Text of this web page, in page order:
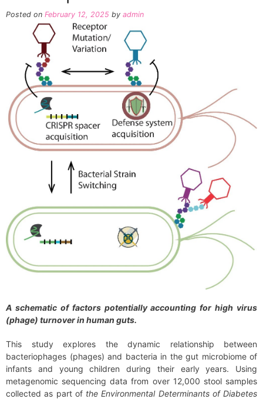
Posted on February 12, 2025 by admin
A schematic of factors potentially accounting for high virus
(phage) turnover in human guts.
This study explores the dynamic relationship between
bacteriophages (phages) and bacteria in the gut microbiome of
infants and young children during their early years. Using
metagenomic sequencing data from over 12,000 stool samples
collected as part of the Environmental Determinants of Diabetes